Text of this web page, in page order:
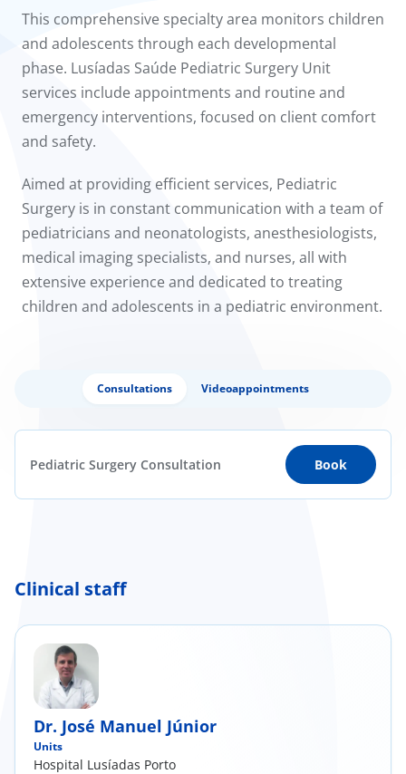
This comprehensive specialty area monitors children
and adolescents through each developmental
phase. Lusíadas Saúde Pediatric Surgery Unit
services include appointments and routine and
emergency interventions, focused on client comfort
and safety.
Aimed at providing efficient services, Pediatric
Surgery is in constant communication with a team of
pediatricians and neonatologists, anesthesiologists,
medical imaging specialists, and nurses, all with
extensive experience and dedicated to treating
children and adolescents in a pediatric environment.
Consultations Videoappointments
Pediatric Surgery Consultation Book
Clinical staff
Dr. José Manuel Júnior
Units
Hospital Lusíadas Porto